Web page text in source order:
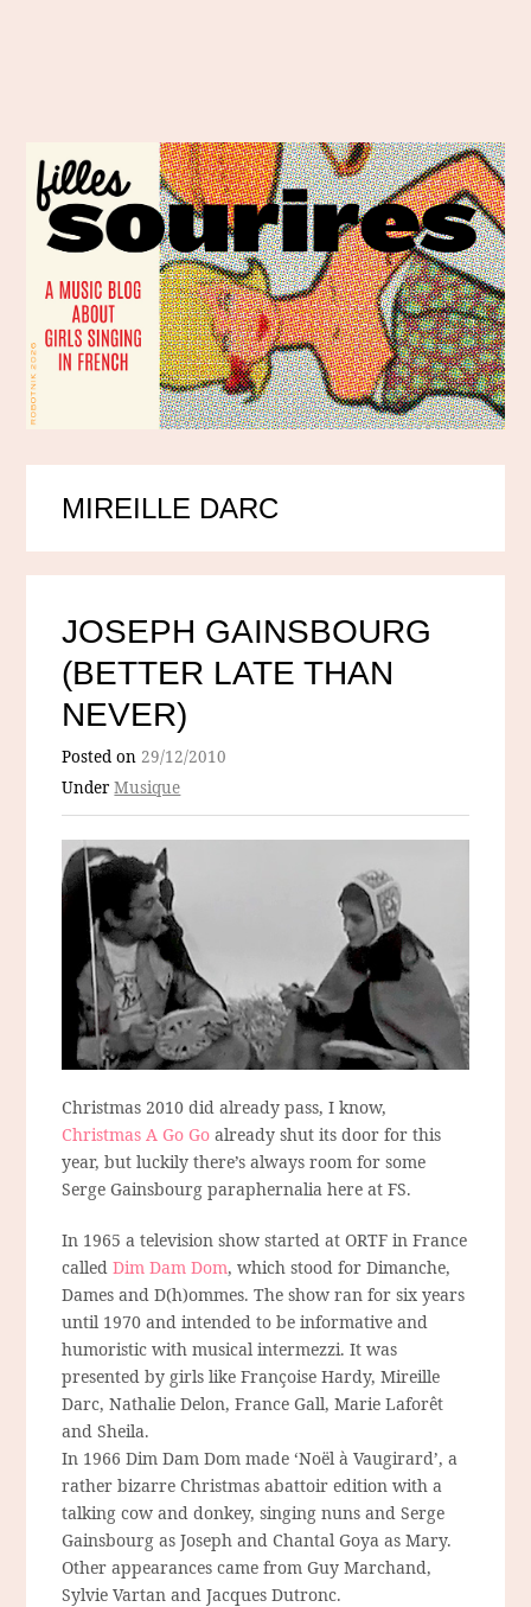
MIREILLE DARC
JOSEPH GAINSBOURG
(BETTER LATE THAN
NEVER)
Posted on29/12/2010
UnderMusique
Christmas 2010 did already pass, I know,
Christmas A Go Go already shut its door for this
year, but luckily there’s always room for some
Serge Gainsbourg paraphernalia here at FS.
In 1965 a television show started at ORTF in France
calledDim Dam Dom, which stood for Dimanche,
Dames and D(h)ommes. The show ran for six years
until 1970 and intended to be informative and
humoristic with musical intermezzi. It was
presented by girls like Françoise Hardy, Mireille
Darc, Nathalie Delon, France Gall, Marie Laforêt
and Sheila.
In 1966 Dim Dam Dom made ‘Noël à Vaugirard’, a
rather bizarre Christmas abattoir edition with a
talking cow and donkey, singing nuns and Serge
Gainsbourg as Joseph and Chantal Goya as Mary.
Other appearances came from Guy Marchand,
Sylvie Vartan and Jacques Dutronc.